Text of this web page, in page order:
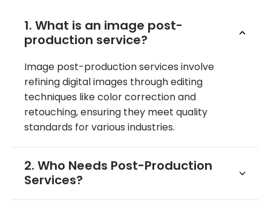
1. What is an image post-
production service?
Image post-production services involve
refining digital images through editing
techniques like color correction and
retouching, ensuring they meet quality
standards for various industries.
2. Who Needs Post-Production
Services?